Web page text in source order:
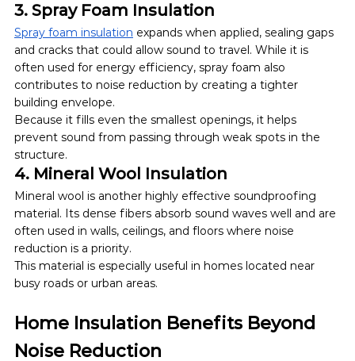
3. Spray Foam Insulation
Spray foam insulation expands when applied, sealing gaps
and cracks that could allow sound to travel. While it is
often used for energy efficiency, spray foam also
contributes to noise reduction by creating a tighter
building envelope.
Because it fills even the smallest openings, it helps
prevent sound from passing through weak spots in the
structure.
4. Mineral Wool Insulation
Mineral wool is another highly effective soundproofing
material. Its dense fibers absorb sound waves well and are
often used in walls, ceilings, and floors where noise
reduction is a priority.
This material is especially useful in homes located near
busy roads or urban areas.
Home Insulation Benefits Beyond
Noise Reduction